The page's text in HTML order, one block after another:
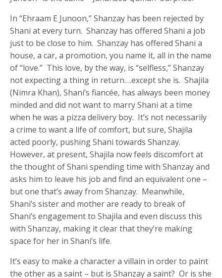
In “Ehraam E Junoon,” Shanzay has been rejected by
Shani at every turn. Shanzay has offered Shani a job
just to be close to him. Shanzay has offered Shani a
house, a car, a promotion, you name it, all in the name
of “love.” This love, by the way, is “selfless,” Shanzay
not expecting a thing in return….except she is. Shajila
(Nimra Khan), Shani’s fiancée, has always been money
minded and did not want to marry Shani at a time
when he was a pizza delivery boy. It’s not necessarily
a crime to want a life of comfort, but sure, Shajila
acted poorly, pushing Shani towards Shanzay.
However, at present, Shajila now feels discomfort at
the thought of Shani spending time with Shanzay and
asks him to leave his job and find an equivalent one –
but one that’s away from Shanzay. Meanwhile,
Shani’s sister and mother are ready to break of
Shani’s engagement to Shajila and even discuss this
with Shanzay, making it clear that they’re making
space for her in Shani’s life.
It’s easy to make a character a villain in order to paint
the other as a saint – but is Shanzay a saint? Or is she